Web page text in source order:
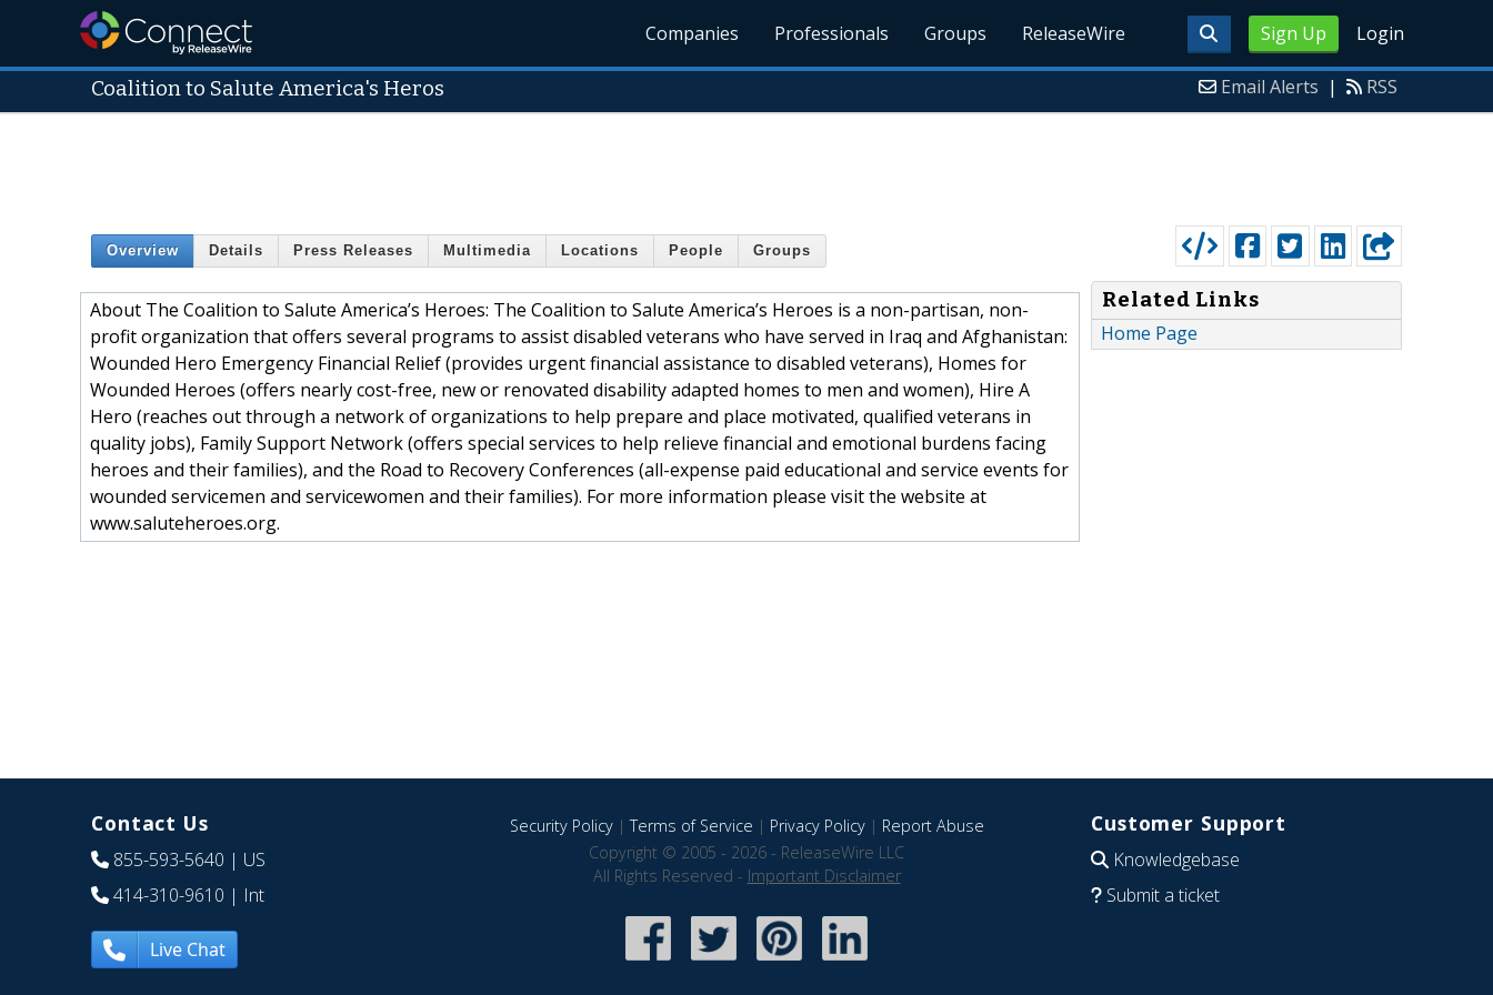
Sign Up Login
Companies Professionals Groups ReleaseWire
Coalition to Salute America's Heros Email Alerts | RSS
Overview Details Press Releases Multimedia Locations People Groups
About The Coalition to Salute America’s Heroes: The Coalition to Salute America’s Heroes is a non-partisan, non-
profit organization that offers several programs to assist disabled veterans who have served in Iraq and Afghanistan:
Wounded Hero Emergency Financial Relief (provides urgent financial assistance to disabled veterans), Homes for
Wounded Heroes (offers nearly cost-free, new or renovated disability adapted homes to men and women), Hire A
Hero (reaches out through a network of organizations to help prepare and place motivated, qualified veterans in
quality jobs), Family Support Network (offers special services to help relieve financial and emotional burdens facing
heroes and their families), and the Road to Recovery Conferences (all-expense paid educational and service events for
wounded servicemen and servicewomen and their families). For more information please visit the website at
www.saluteheroes.org.
Related Links
Home Page
Contact Us
855-593-5640 | US
414-310-9610 | Int
Live Chat
Security Policy|Terms of Service | Privacy Policy| Report Abuse
Copyright © 2005 - 2026 - ReleaseWire LLC
All Rights Reserved - Important Disclaimer
Customer Support
Knowledgebase
Submit a ticket